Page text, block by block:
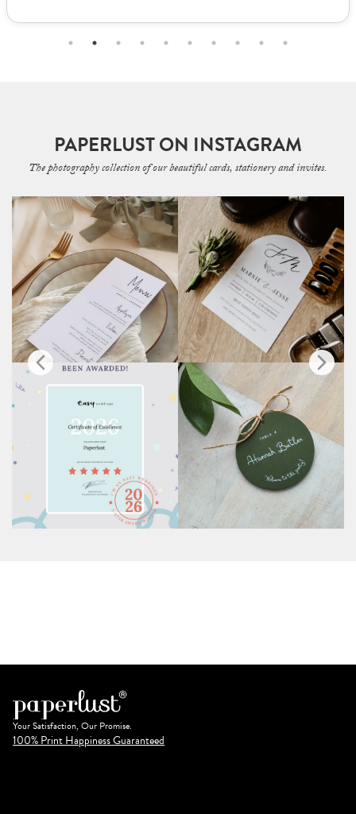
PAPERLUST ON INSTAGRAM
The photography collection of our beautiful cards, stationery and invites.
Your Satisfaction, Our Promise.
100% Print Happiness Guaranteed